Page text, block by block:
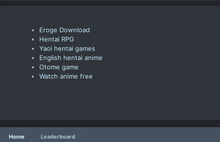
Eroge Download
Hentai RPG
Yaoi hentai games
English hentai anime
Otome game
Watch anime free
Home Leaderboard